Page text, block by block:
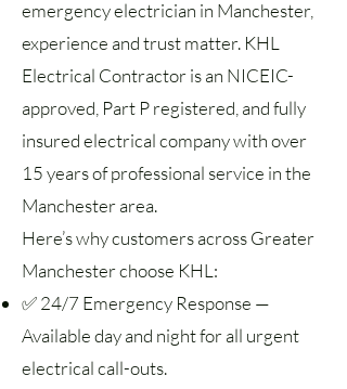
emergency electrician in Manchester,
experience and trust matter. KHL
Electrical Contractor is an NICEIC-
approved, Part P registered, and fully
insured electrical company with over
15 years of professional service in the
Manchester area.
Here’s why customers across Greater
Manchester choose KHL:
✅ 24/7 Emergency Response —
Available day and night for all urgent
electrical call-outs.